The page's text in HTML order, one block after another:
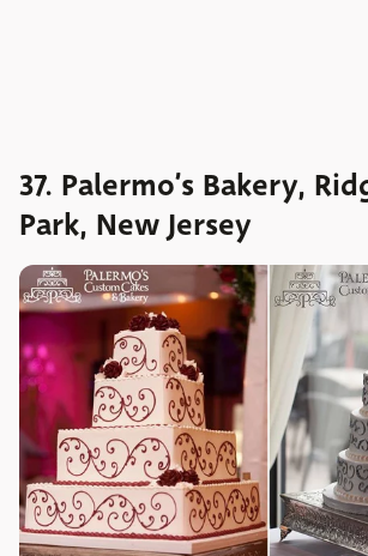
37. Palermo’s Bakery,
Park, New Jersey